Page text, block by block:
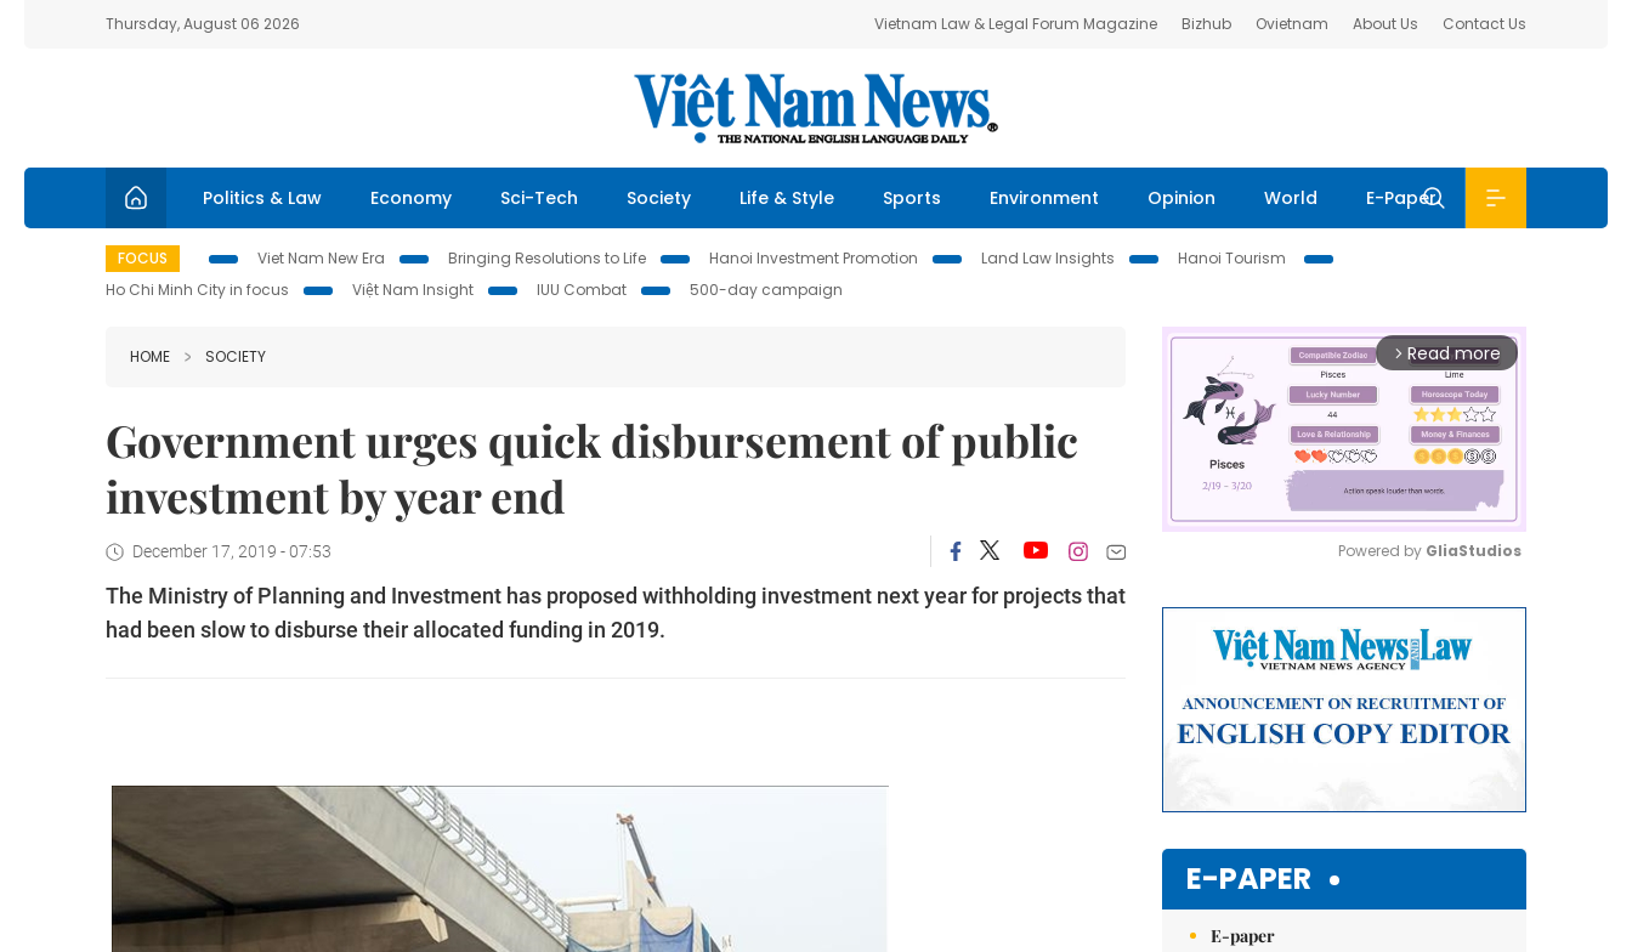
Thursday, August 06 2026 Vietnam Law & Legal Forum Magazine Bizhub Ovietnam About Us Contact Us
Politics & Law Economy Sci-Tech Society Life & Style Sports Environment Opinion World E-Paper
FOCUS Viet Nam New Era Bringing Resolutions to Life Hanoi Investment Promotion Land Law Insights
Hanoi Tourism
Ho Chi Minh City in focus
Việt Nam Insight IUU Combat 500-day campaign
HOME SOCIETY
Government urges quick disbursement of public
investment by year end
December 17, 2019 - 07:53
The Ministry of Planning and Investment has proposed withholding investment next year for projects that
had been slow to disburse their allocated funding in 2019.
arrow_forward_ios Read more
Powered by GliaStudios
E-PAPER
E-paper